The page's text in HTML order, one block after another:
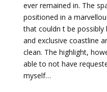
ever remained in. The
positioned in a
that couldn t be
and exclusive coastline
clean. The highlight,
able to not have
myself…